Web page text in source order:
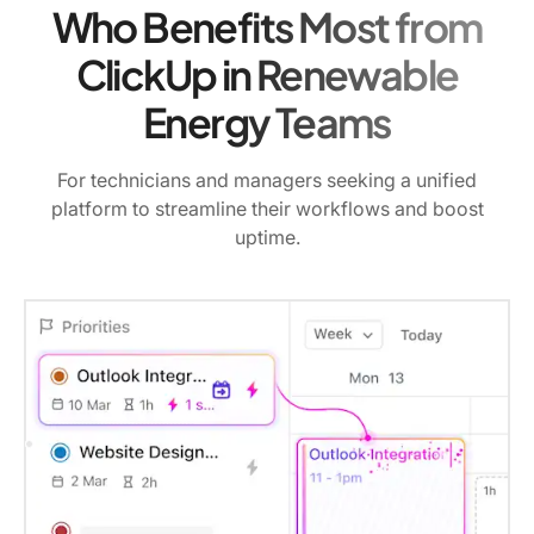
Who Benefits Most from
ClickUp in Renewable
Energy Teams
For technicians and managers seeking a unified
platform to streamline their workflows and boost
uptime.